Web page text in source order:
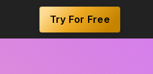
Try For Free